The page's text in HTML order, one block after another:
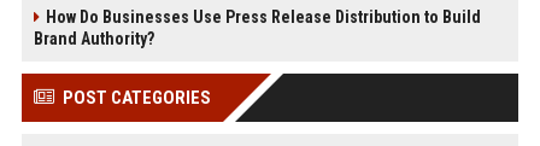
How Do Businesses Use Press Release Distribution to Build
Brand Authority?
POST CATEGORIES